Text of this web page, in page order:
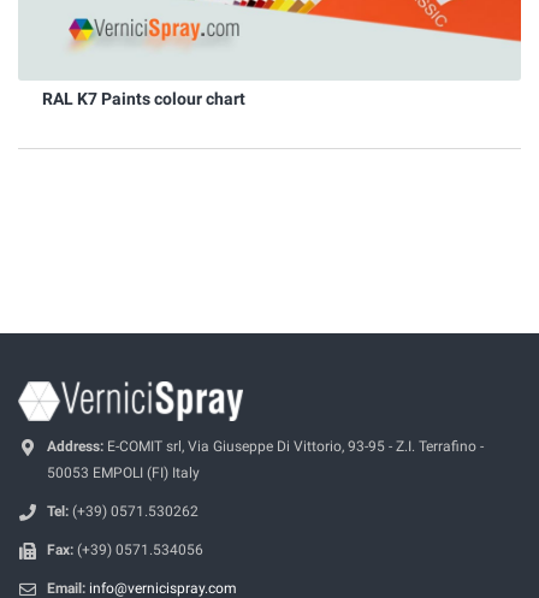
RAL K7 Paints colour chart
Address: E-COMIT srl, Via Giuseppe Di Vittorio, 93-95 - Z.I. Terrafino -
50053 EMPOLI (FI) Italy
Tel: (+39) 0571.530262
Fax: (+39) 0571.534056
Email: info@vernicispray.com